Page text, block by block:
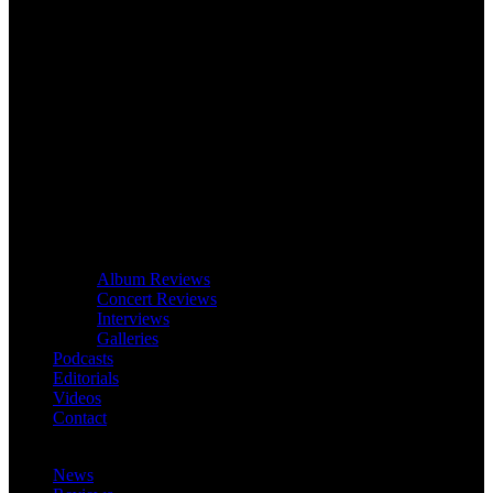
Album Reviews
Concert Reviews
Interviews
Galleries
Podcasts
Editorials
Videos
Contact
News